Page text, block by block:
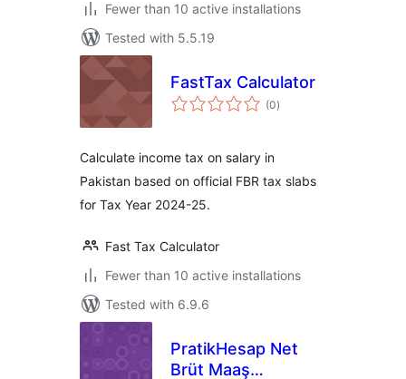
Fewer than 10 active installations
Tested with 5.5.19
FastTax Calculator
(0total
ratings
)
Calculate income tax on salary in
Pakistan based on official FBR tax slabs
for Tax Year 2024-25.
Fast Tax Calculator
Fewer than 10 active installations
Tested with 6.9.6
PratikHesap Net
Brüt Maaş